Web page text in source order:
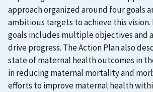
approach organized around four goals
ambitious targets to achieve this vision.
goals includes multiple objectives and
drive progress. The Action Plan also
state of maternal health outcomes in
in reducing maternal mortality and
efforts to improve maternal health